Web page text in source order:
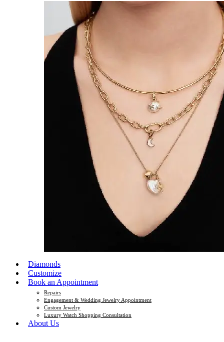
Diamonds
Customize
Book an Appointment
Repairs
Engagement & Wedding Jewelry Appointment
Custom Jewelry
Luxury Watch Shopping Consultation
About Us